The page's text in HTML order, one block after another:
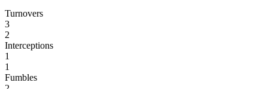
Turnovers
3
2
Interceptions
1
1
Fumbles